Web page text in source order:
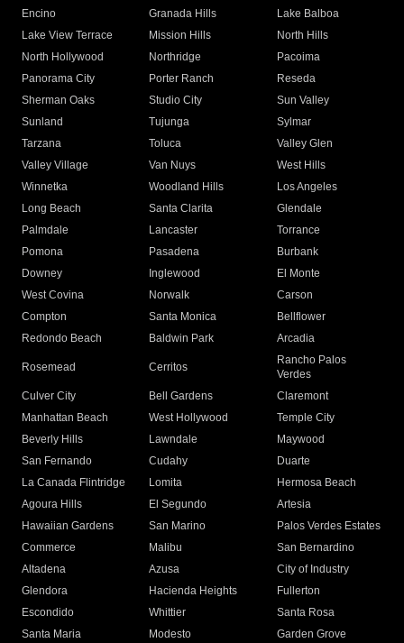
Encino
Granada Hills
Lake Balboa
Lake View Terrace
Mission Hills
North Hills
North Hollywood
Northridge
Pacoima
Panorama City
Porter Ranch
Reseda
Sherman Oaks
Studio City
Sun Valley
Sunland
Tujunga
Sylmar
Tarzana
Toluca
Valley Glen
Valley Village
Van Nuys
West Hills
Winnetka
Woodland Hills
Los Angeles
Long Beach
Santa Clarita
Glendale
Palmdale
Lancaster
Torrance
Pomona
Pasadena
Burbank
Downey
Inglewood
El Monte
West Covina
Norwalk
Carson
Compton
Santa Monica
Bellflower
Redondo Beach
Baldwin Park Arcadia
Rosemead Cerritos
Rancho Palos
Verdes
Culver City
Bell Gardens
Claremont
Manhattan Beach
West Hollywood
Temple City
Beverly Hills
Lawndale
Maywood
San Fernando
Cudahy
Duarte
La Canada Flintridge
Lomita
Hermosa Beach
Agoura Hills
El Segundo
Artesia
Hawaiian Gardens
San Marino
Palos Verdes Estates
Commerce
Malibu
San Bernardino
Altadena
Azusa
City of Industry
Glendora
Hacienda Heights
Fullerton
Escondido
Whittier
Santa Rosa
Santa Maria
Modesto Garden Grove